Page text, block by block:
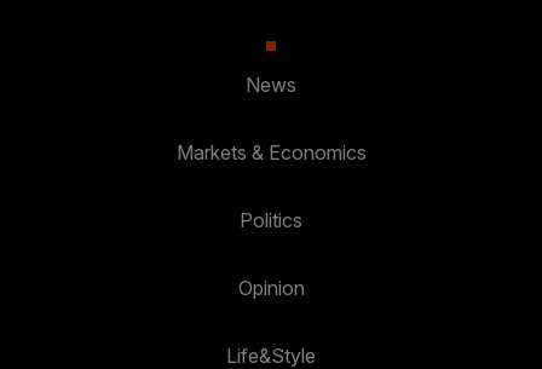
News
Markets & Economics
Politics
Opinion
Life&Style